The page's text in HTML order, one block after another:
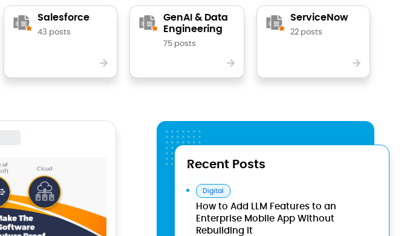
Salesforce
43 posts
GenAI & Data
Engineering
75 posts
ServiceNow
22 posts
Recent Posts
Digital
How to Add LLM Features to an
Enterprise Mobile App Without
Rebuilding It